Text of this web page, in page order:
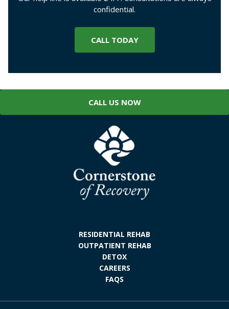
confidential.
CALL TODAY
CALL US NOW
RESIDENTIAL REHAB
OUTPATIENT REHAB
DETOX
CAREERS
FAQS